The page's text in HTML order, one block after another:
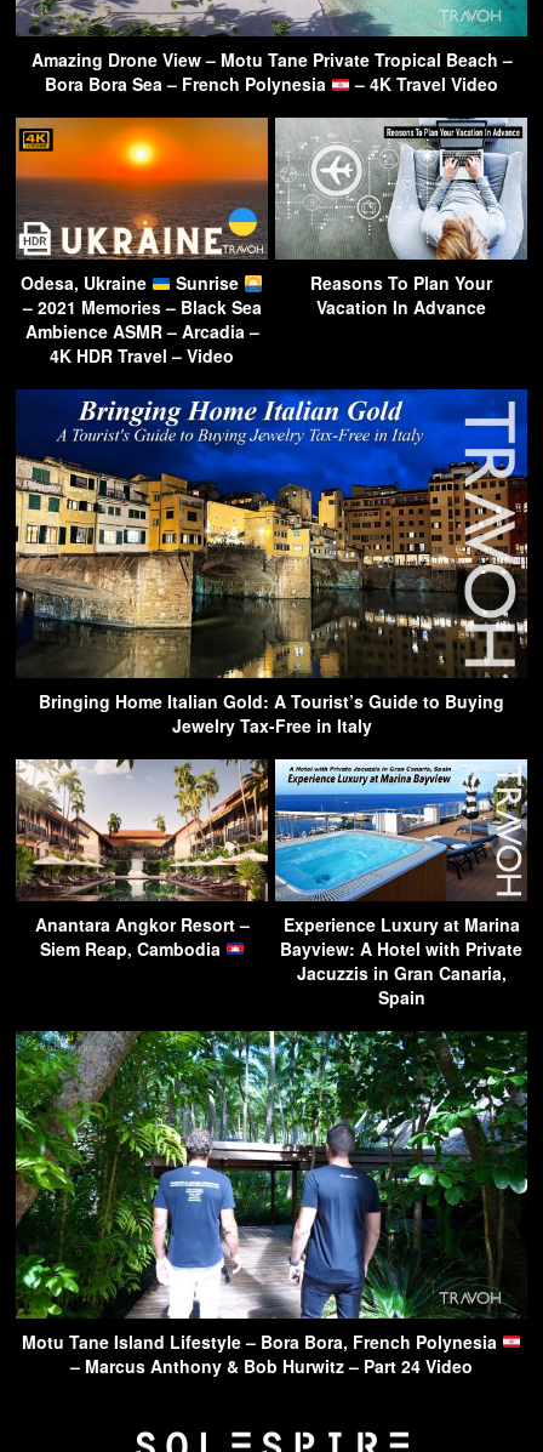
Amazing Drone View – Motu Tane Private Tropical Beach –
Bora Bora Sea – French Polynesia
– 4K Travel Video
Odesa, Ukraine
Sunrise
– 2021 Memories – Black Sea
Ambience ASMR – Arcadia –
4K HDR Travel – Video
Reasons To Plan Your
Vacation In Advance
Bringing Home Italian Gold: A Tourist’s Guide to Buying
Jewelry Tax-Free in Italy
Anantara Angkor Resort –
Siem Reap, Cambodia
Experience Luxury at Marina
Bayview: A Hotel with Private
Jacuzzis in Gran Canaria,
Spain
Motu Tane Island Lifestyle – Bora Bora, French Polynesia
– Marcus Anthony & Bob Hurwitz – Part 24 Video